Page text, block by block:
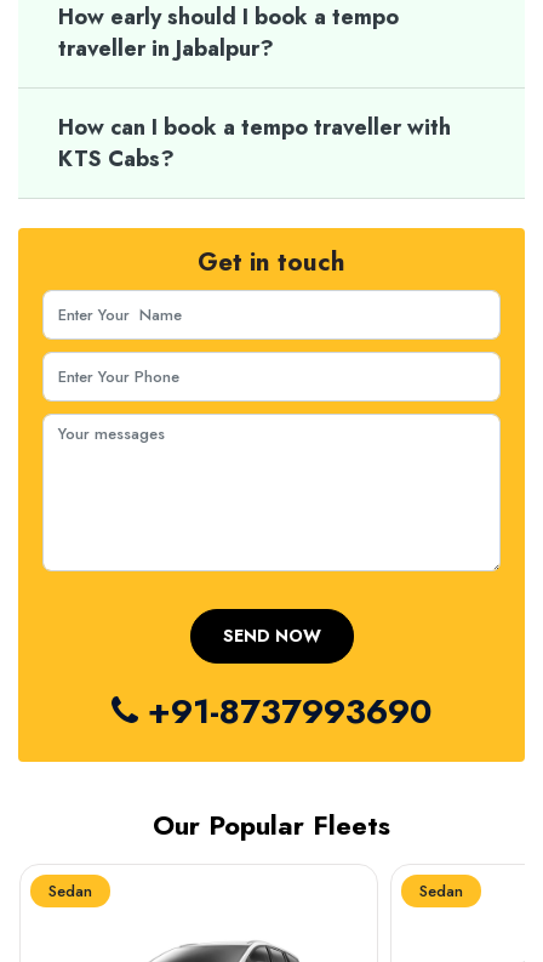
How early should I book a tempo
traveller in Jabalpur?
How can I book a tempo traveller with
KTS Cabs?
Get in touch
+91-8737993690
Our Popular Fleets
Sedan Sedan